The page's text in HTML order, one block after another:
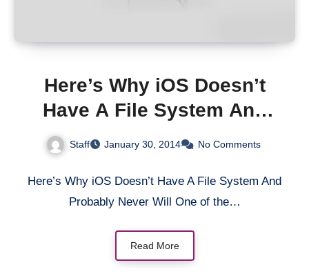
Here’s Why iOS Doesn’t
Have A File System And
Probably Never Will
Staff January 30, 2014 No Comments
Here’s Why iOS Doesn’t Have A File System And
Probably Never Will One of the…
Read More